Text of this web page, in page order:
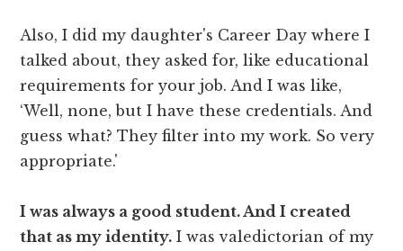
Also, I did my daughter's Career Day where I
talked about, they asked for, like educational
requirements for your job. And I was like,
‘Well, none, but I have these credentials. And
guess what? They filter into my work. So very
appropriate.'
I was always a good student. And I created
that as my identity. I was valedictorian of my